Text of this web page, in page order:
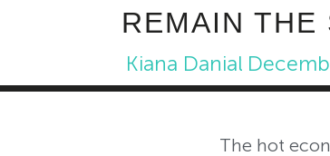
REMAIN THE
Kiana Danial
The hot